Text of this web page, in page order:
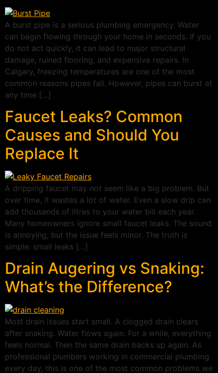
A burst pipe is a serious plumbing emergency. Water
can begin flowing through your home in seconds. If you
do not act quickly, it can lead to major structural
damage, ruined flooring, and expensive repairs. In
Calgary, freezing temperatures are one of the most
common reasons pipes fail. However, pipes can burst at
any time […]
Faucet Leaks? Common
Causes and Should You
Replace It
A dripping faucet may not seem like a big problem. But
over time, it wastes a lot of water. Even a slow drip can
add thousands of litres to your water bill each year.
Many homeowners ignore small faucet leaks. The sound
is annoying, but the issue feels minor. The truth is
simple: small leaks […]
Drain Augering vs Snaking:
What’s the Difference?
Most drain issues start small. A clogged drain clears
after snaking. Water flows again. For a while, everything
feels normal. Then the same drain backs up again. As
professional plumbers working in commercial plumbing
every day, this is one of the most common problems we